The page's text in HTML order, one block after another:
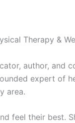
Therapy &
author, and
expert of
area.
feel their best.